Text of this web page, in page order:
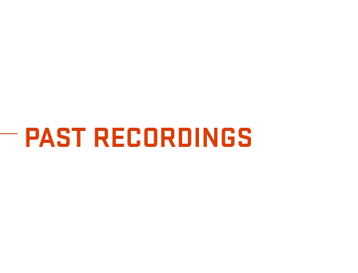
PAST RECORDINGS